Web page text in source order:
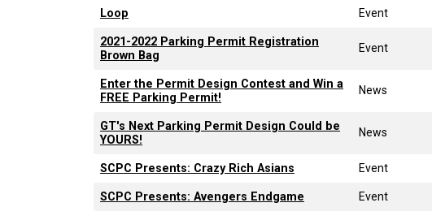
Loop Event
2021-2022 Parking Permit Registration
Brown Bag
Event
Enter the Permit Design Contest and Win a
FREE Parking Permit!
News
GT's Next Parking Permit Design Could be
YOURS!
News
SCPC Presents: Crazy Rich Asians Event
SCPC Presents: Avengers Endgame Event